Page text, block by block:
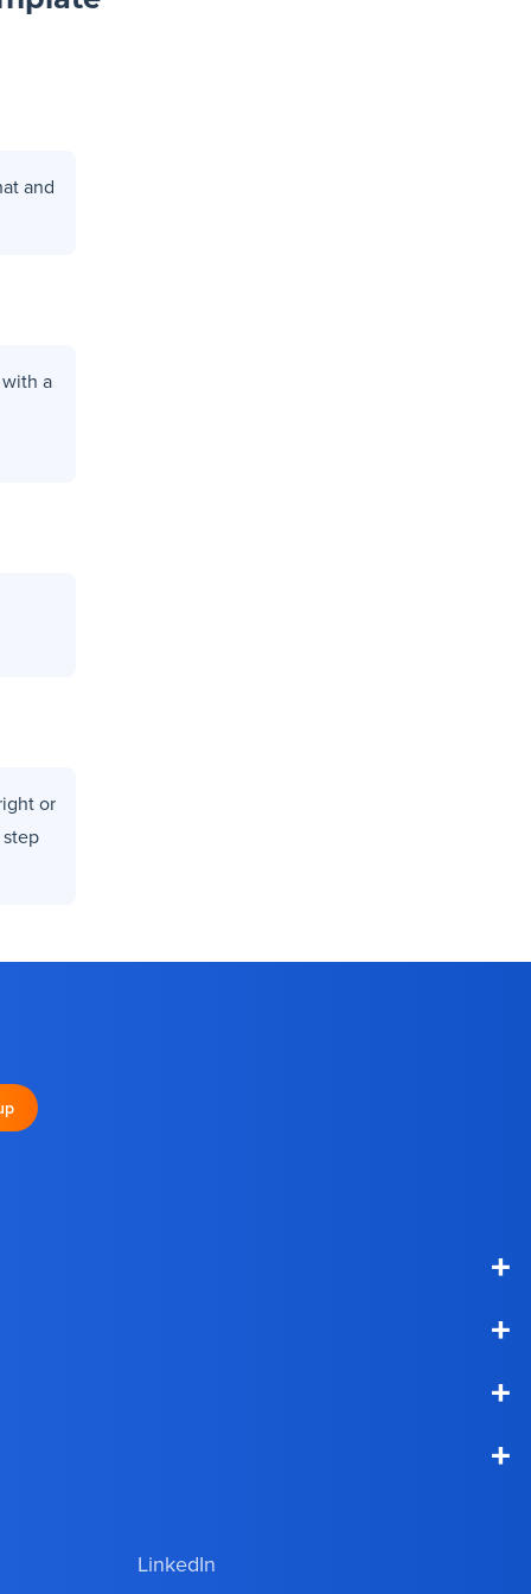
and
a
or
+
+
+
+
LinkedIn